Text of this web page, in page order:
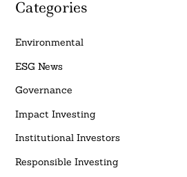
Categories
Environmental
ESG News
Governance
Impact Investing
Institutional Investors
Responsible Investing